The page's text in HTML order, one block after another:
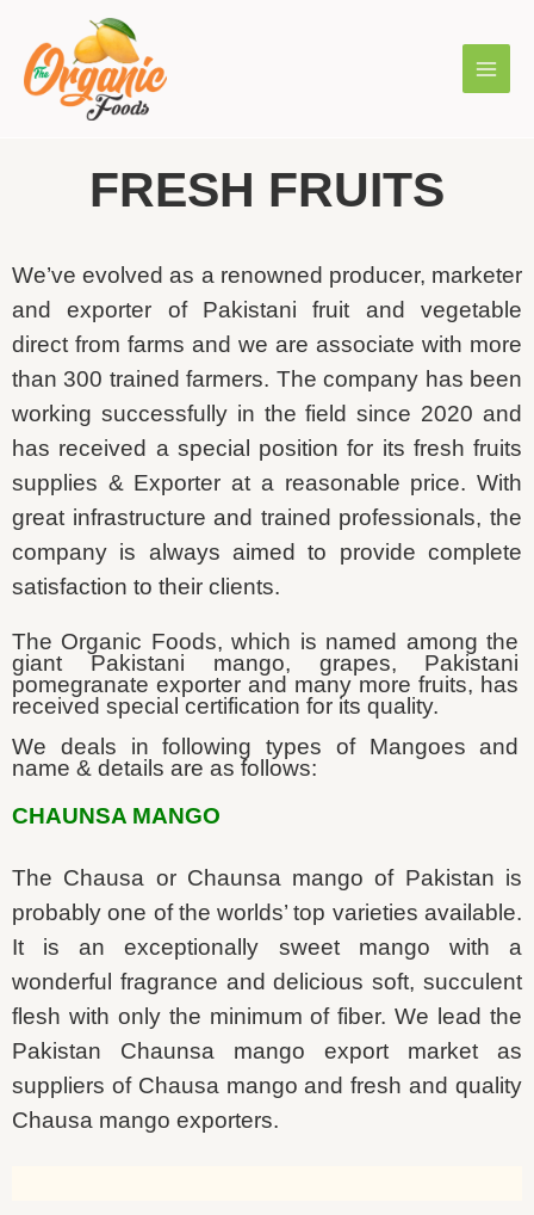
FRESH FRUITS
We’ve evolved as a renowned producer, marketer
and exporter of Pakistani fruit and vegetable
direct from farms and we are associate with more
than 300 trained farmers. The company has been
working successfully in the field since 2020 and
has received a special position for its fresh fruits
supplies & Exporter at a reasonable price. With
great infrastructure and trained professionals, the
company is always aimed to provide complete
satisfaction to their clients.
The Organic Foods, which is named among the
giant Pakistani mango, grapes, Pakistani
pomegranate exporter and many more fruits, has
received special certification for its quality.
We deals in following types of Mangoes and
name & details are as follows:
CHAUNSA MANGO
The Chausa or Chaunsa mango of Pakistan is
probably one of the worlds’ top varieties available.
It is an exceptionally sweet mango with a
wonderful fragrance and delicious soft, succulent
flesh with only the minimum of fiber. We lead the
Pakistan Chaunsa mango export market as
suppliers of Chausa mango and fresh and quality
Chausa mango exporters.